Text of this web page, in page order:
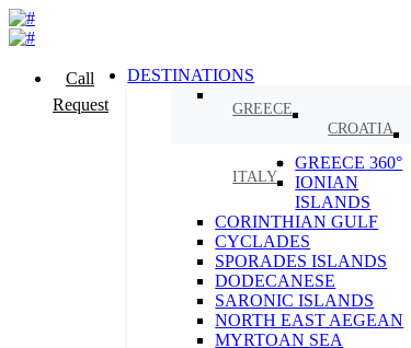
Call
Request
DESTINATIONS
GREECE
CROATIA
ITALY
GREECE 360°
IONIAN
ISLANDS
CORINTHIAN GULF
CYCLADES
SPORADES ISLANDS
DODECANESE
SARONIC ISLANDS
NORTH EAST AEGEAN
MYRTOAN SEA